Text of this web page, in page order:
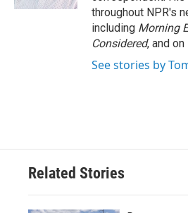
throughout NPR's
including Morning
Considered, and on
See stories by
Related Stories